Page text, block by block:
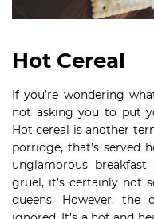
Hot Cereal
If you’re wondering
not asking you to put
Hot cereal is another
porridge, that’s served
unglamorous
gruel, it’s certainly not
queens. However, the